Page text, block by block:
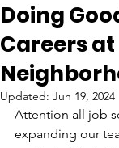
Doing
Careers at
Updated: Jun 19, 2024
Attention all job
expanding our